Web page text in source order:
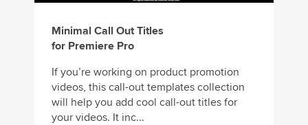
Minimal Call Out Titles
for Premiere Pro
If you’re working on product promotion
videos, this call-out templates collection
will help you add cool call-out titles for
your videos. It inc...